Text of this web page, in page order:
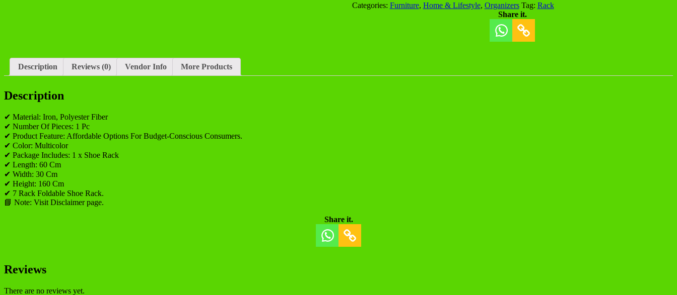
Categories: Furniture, Home & Lifestyle, Organizers Tag: Rack
Share it.
Description Reviews (0) Vendor Info More Products
Description
✔ Material: Iron, Polyester Fiber
✔ Number Of Pieces: 1 Pc
✔ Product Feature: Affordable Options For Budget-Conscious Consumers.
✔ Color: Multicolor
✔ Package Includes: 1 x Shoe Rack
✔ Length: 60 Cm
✔ Width: 30 Cm
✔ Height: 160 Cm
✔ 7 Rack Foldable Shoe Rack.
📘 Note: Visit Disclaimer page.
Share it.
Reviews
There are no reviews yet.